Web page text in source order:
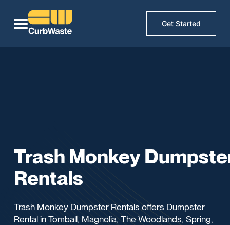
Get Started
Trash Monkey
Rentals
Trash Monkey Dumpster Rentals offers Dumpster
Rental in Tomball, Magnolia, The Woodlands, Spring,